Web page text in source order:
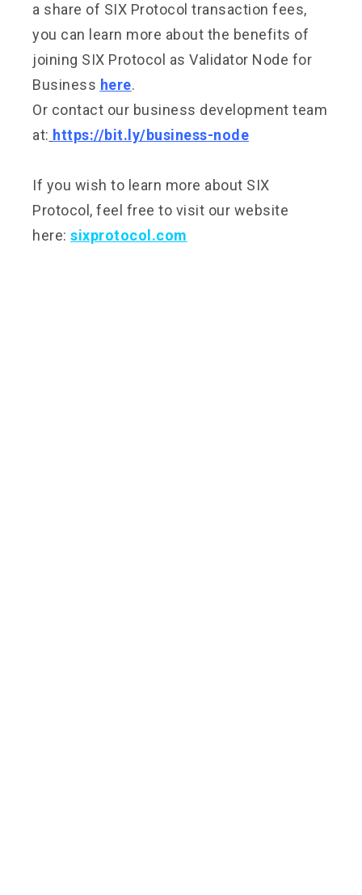
a share of SIX Protocol transaction fees,
you can learn more about the benefits of
joining SIX Protocol as Validator Node for
Business here.
Or contact our business development team
at: https://bit.ly/business-node
If you wish to learn more about SIX
Protocol, feel free to visit our website
here: sixprotocol.com